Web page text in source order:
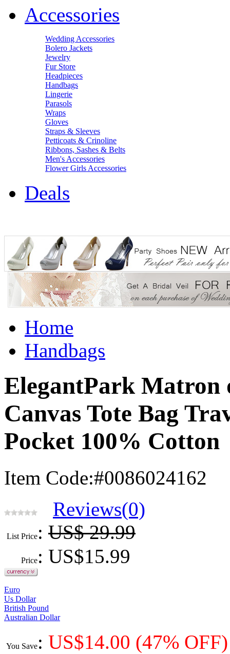
Accessories
Wedding Accessories
Bolero Jackets
Jewelry
Fur Store
Headpieces
Handbags
Lingerie
Parasols
Wraps
Gloves
Straps & Sleeves
Petticoats & Crinoline
Ribbons, Sashes & Belts
Men's Accessories
Flower Girls Accessories
Deals
Home
Handbags
ElegantPark Matron
Canvas Tote Bag
Pocket 100% Cotton
Item Code:#0086024162
Reviews(0)
List Price: US$ 29.99
Price: US$15.99
Euro
Us Dollar
British Pound
Australian Dollar
You Save: US$14.00 (47% OFF)